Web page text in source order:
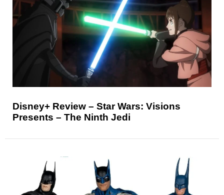
Disney+ Review – Star Wars: Visions
Presents – The Ninth Jedi